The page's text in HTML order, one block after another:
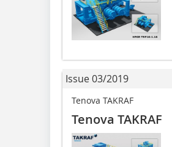
Issue 03/2019
Tenova TAKRAF
Tenova TAKRAF